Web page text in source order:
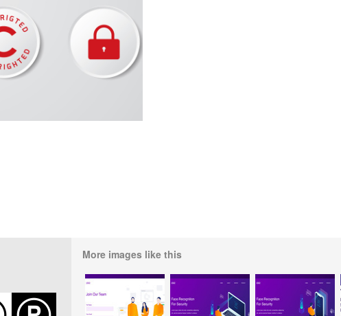
More images like this